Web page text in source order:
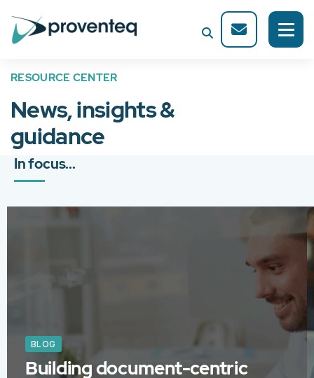
RESOURCE CENTER
News, insights &
guidance
In focus...
BLOG
Building document-centric